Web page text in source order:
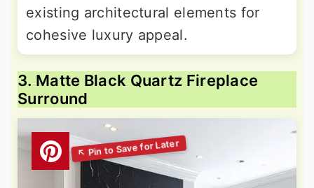
existing architectural elements for
cohesive luxury appeal.
3. Matte Black Quartz Fireplace
Surround